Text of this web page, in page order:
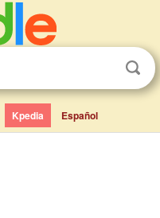
Kpedia Español